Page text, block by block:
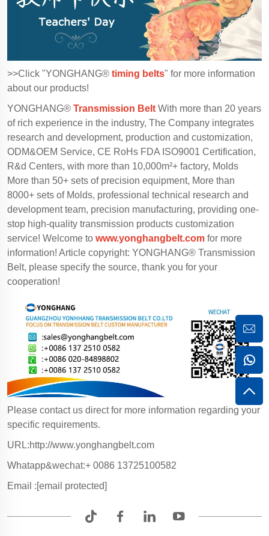
>>Click "YONGHANG® timing belts" for more information
about our products!
YONGHANG® Transmission Belt With more than 20 years
of rich experience in the industry, The Company integrates
research and development, production and customization,
ODM&OEM Service, CE RoHs FDA ISO9001 Certification,
R&d Centers, with more than 10,000m²+ factory, Molds
More than 50+ sets of precision equipment, More than
8000+ sets of Molds, professional technical research and
development team, precision manufacturing, providing one-
stop high-quality transmission products customization
service! Welcome to www.yonghangbelt.com for more
information! Article copyright: YONGHANG® Transmission
Belt, please specify the source, thank you for your
cooperation!
Please contact us direct for more information regarding your
specific requirements.
URL:http://www.yonghangbelt.com
Whatapp&wechat:+ 0086 13725100582
Email :[email protected]